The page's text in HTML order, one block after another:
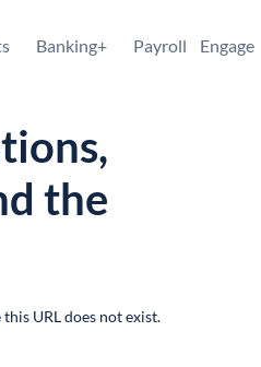
Banking+ Payroll Engage
the
this URL does not exist.